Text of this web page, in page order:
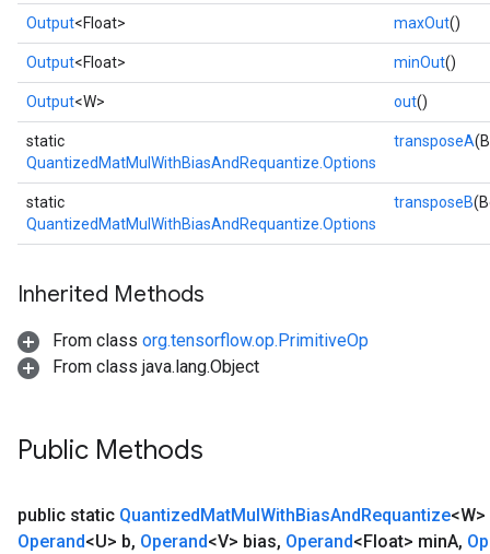
Output<Float> maxOut()
Output<Float> minOut()
Output<W> out()
static
QuantizedMatMulWithBiasAndRequantize.Options
transposeA
static
QuantizedMatMulWithBiasAndRequantize.Options
transposeB
Inherited Methods
From class org.tensorflow.op.PrimitiveOp
From class java.lang.Object
Public Methods
public static QuantizedMatMulWithBiasAndRequantize<W>
Operand<U> b, Operand<V> bias, Operand<Float> minA,